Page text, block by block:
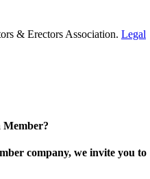
& Erectors Association. Legal
Member?
company, we invite you to